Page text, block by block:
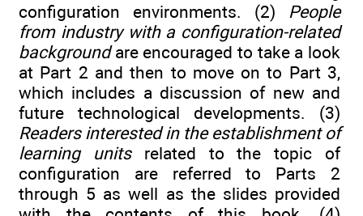
configuration environments. (2) People
from industry with a configuration-related
backgroundare encouraged to take a look
at Part 2 and then to move on to Part 3,
which includes a discussion of new and
future technological developments. (3)
Readers interested in the establishment of
learning unitsrelated to the topic of
configuration are referred to Parts 2
through 5 as well as the slides provided